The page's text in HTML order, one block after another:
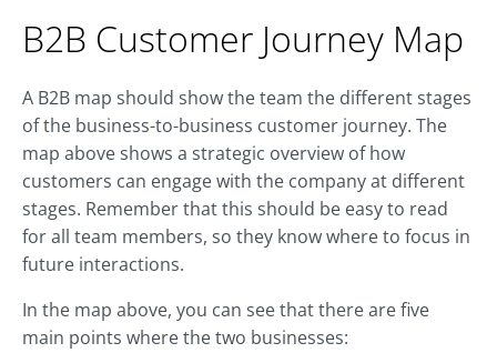
B2B Customer Journey Map
A B2B map should show the team the different stages
of the business-to-business customer journey. The
map above shows a strategic overview of how
customers can engage with the company at different
stages. Remember that this should be easy to read
for all team members, so they know where to focus in
future interactions.
In the map above, you can see that there are five
main points where the two businesses: